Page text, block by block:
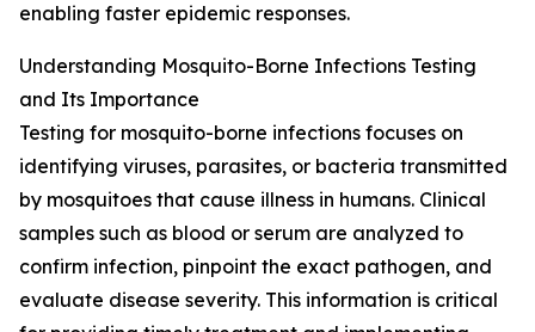
enabling faster epidemic responses.
Understanding Mosquito-Borne Infections Testing
and Its Importance
Testing for mosquito-borne infections focuses on
identifying viruses, parasites, or bacteria transmitted
by mosquitoes that cause illness in humans. Clinical
samples such as blood or serum are analyzed to
confirm infection, pinpoint the exact pathogen, and
evaluate disease severity. This information is critical